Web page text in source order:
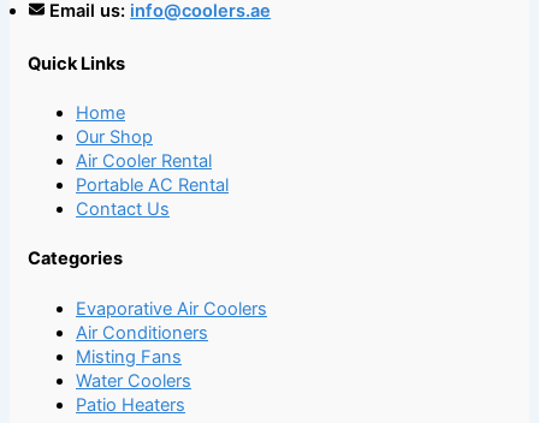
Email us: info@coolers.ae
Quick Links
Home
Our Shop
Air Cooler Rental
Portable AC Rental
Contact Us
Categories
Evaporative Air Coolers
Air Conditioners
Misting Fans
Water Coolers
Patio Heaters